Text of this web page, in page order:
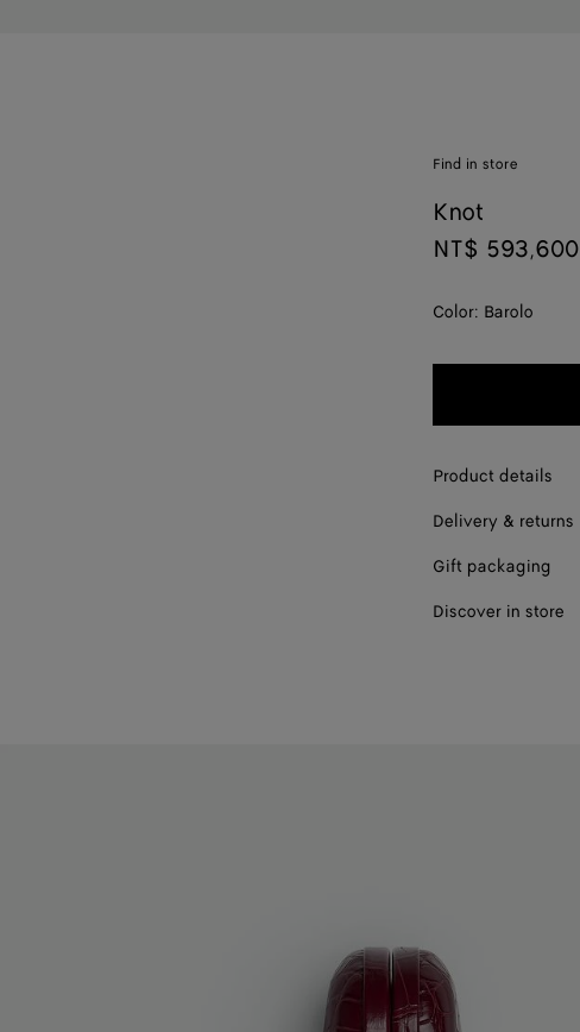
Find in store
Knot
NT$ 593,600
Color: Barolo
Product details
Delivery & returns
Gift packaging
Discover in store